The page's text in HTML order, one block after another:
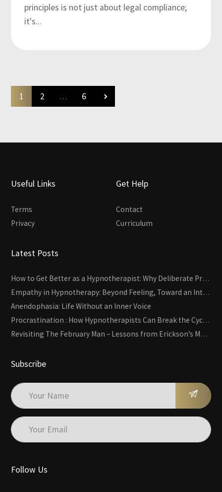
principles is not just about legal compliance;
it's...
1 2 … 6
Useful Links
Terms
Privacy
Get Help
Contact
Curriculum
Latest Posts
How to Get Better as a Hypnotherapist: Why Deliberate Practice Beats Experience
Empathy in Hypnotherapy: Beyond Feeling, Toward an Interactive Skill
Anendophasia: Life Without an Inner Voice
Procrastination : How Hypnotherapists Can Break the Cycle of Overwhelm and Inertia
Revisiting The February Man – Lessons from Erickson’s Most Famous Case
Subscribe
Follow Us